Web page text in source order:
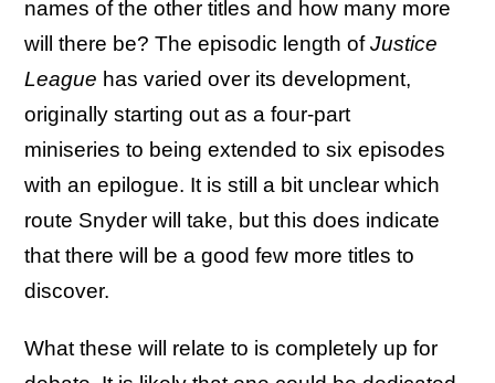
names of the other titles and how many more
will there be? The episodic length ofJustice
League has varied over its development,
originally starting out as a four-part
miniseries to being extended to six episodes
with an epilogue. It is still a bit unclear which
route Snyder will take, but this does indicate
that there will be a good few more titles to
discover.
What these will relate to is completely up for